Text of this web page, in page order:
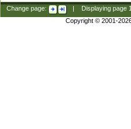
Change page: Displaying page
Copyright © 2001-